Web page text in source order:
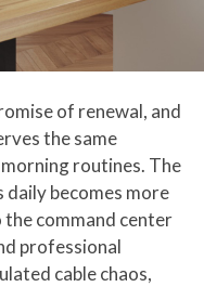
of renewal, and
the same
routines. The
daily becomes more
command center
professional
cable chaos,